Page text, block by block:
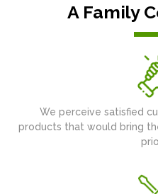
A Family
We perceive satisfied
products that would bring